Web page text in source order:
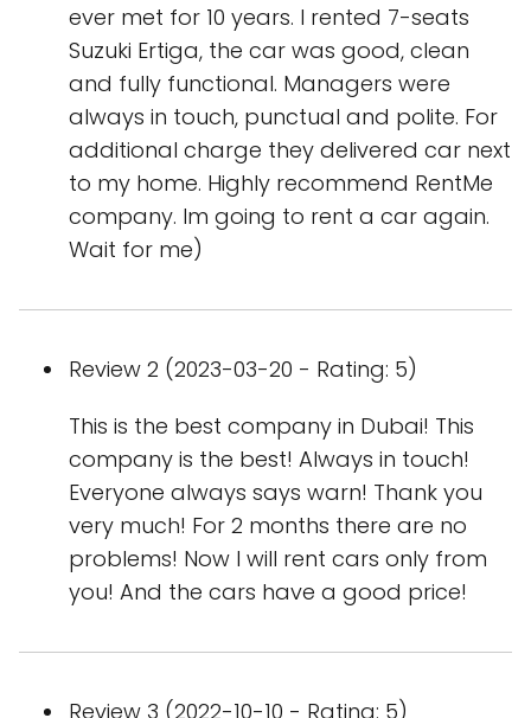
ever met for 10 years. I rented 7-seats
Suzuki Ertiga, the car was good, clean
and fully functional. Managers were
always in touch, punctual and polite. For
additional charge they delivered car next
to my home. Highly recommend RentMe
company. Im going to rent a car again.
Wait for me)
Review 2 (2023-03-20 - Rating: 5)
This is the best company in Dubai! This
company is the best! Always in touch!
Everyone always says warn! Thank you
very much! For 2 months there are no
problems! Now I will rent cars only from
you! And the cars have a good price!
Review 3 (2022-10-10 - Rating: 5)